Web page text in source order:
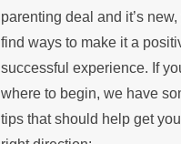
parenting deal and it’s new,
find ways to make it a
successful experience. If
where to begin, we have
tips that should help get